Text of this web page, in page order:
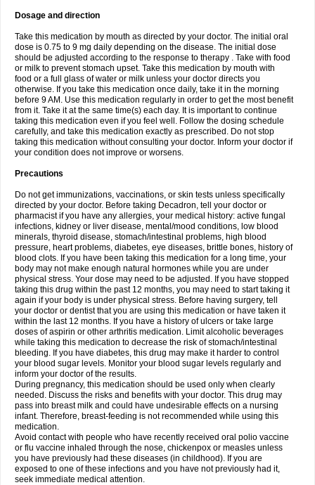
Dosage and direction
Take this medication by mouth as directed by your doctor. The initial oral
dose is 0.75 to 9 mg daily depending on the disease. The initial dose
should be adjusted according to the response to therapy . Take with food
or milk to prevent stomach upset. Take this medication by mouth with
food or a full glass of water or milk unless your doctor directs you
otherwise. If you take this medication once daily, take it in the morning
before 9 AM. Use this medication regularly in order to get the most benefit
from it. Take it at the same time(s) each day. It is important to continue
taking this medication even if you feel well. Follow the dosing schedule
carefully, and take this medication exactly as prescribed. Do not stop
taking this medication without consulting your doctor. Inform your doctor if
your condition does not improve or worsens.
Precautions
Do not get immunizations, vaccinations, or skin tests unless specifically
directed by your doctor. Before taking Decadron, tell your doctor or
pharmacist if you have any allergies, your medical history: active fungal
infections, kidney or liver disease, mental/mood conditions, low blood
minerals, thyroid disease, stomach/intestinal problems, high blood
pressure, heart problems, diabetes, eye diseases, brittle bones, history of
blood clots. If you have been taking this medication for a long time, your
body may not make enough natural hormones while you are under
physical stress. Your dose may need to be adjusted. If you have stopped
taking this drug within the past 12 months, you may need to start taking it
again if your body is under physical stress. Before having surgery, tell
your doctor or dentist that you are using this medication or have taken it
within the last 12 months. If you have a history of ulcers or take large
doses of aspirin or other arthritis medication. Limit alcoholic beverages
while taking this medication to decrease the risk of stomach/intestinal
bleeding. If you have diabetes, this drug may make it harder to control
your blood sugar levels. Monitor your blood sugar levels regularly and
inform your doctor of the results.
During pregnancy, this medication should be used only when clearly
needed. Discuss the risks and benefits with your doctor. This drug may
pass into breast milk and could have undesirable effects on a nursing
infant. Therefore, breast-feeding is not recommended while using this
medication.
Avoid contact with people who have recently received oral polio vaccine
or flu vaccine inhaled through the nose, chickenpox or measles unless
you have previously had these diseases (in childhood). If you are
exposed to one of these infections and you have not previously had it,
seek immediate medical attention.